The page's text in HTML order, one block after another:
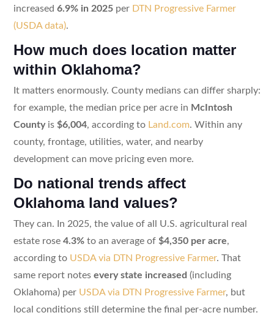
increased 6.9% in 2025per DTN Progressive Farmer
(USDA data).
How much does location matter
within Oklahoma?
It matters enormously. County medians can differ sharply:
for example, the median price per acre in McIntosh
Countyis $6,004, according to Land.com. Within any
county, frontage, utilities, water, and nearby
development can move pricing even more.
Do national trends affect
Oklahoma land values?
They can. In 2025, the value of all U.S. agricultural real
estate rose 4.3%to an average of $4,350 per acre,
according to USDA via DTN Progressive Farmer. That
same report notes every state increased (including
Oklahoma) per USDA via DTN Progressive Farmer, but
local conditions still determine the final per-acre number.